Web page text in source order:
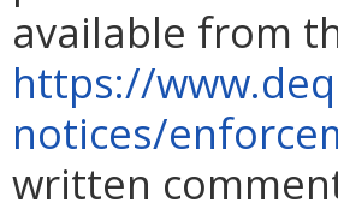
available from
https://
notices/
written